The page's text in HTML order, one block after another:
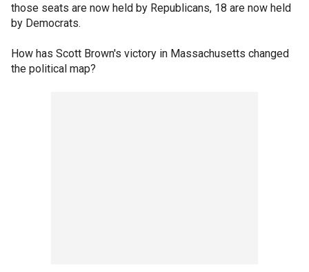
those seats are now held by Republicans, 18 are now held
by Democrats.
How has Scott Brown's victory in Massachusetts changed
the political map?